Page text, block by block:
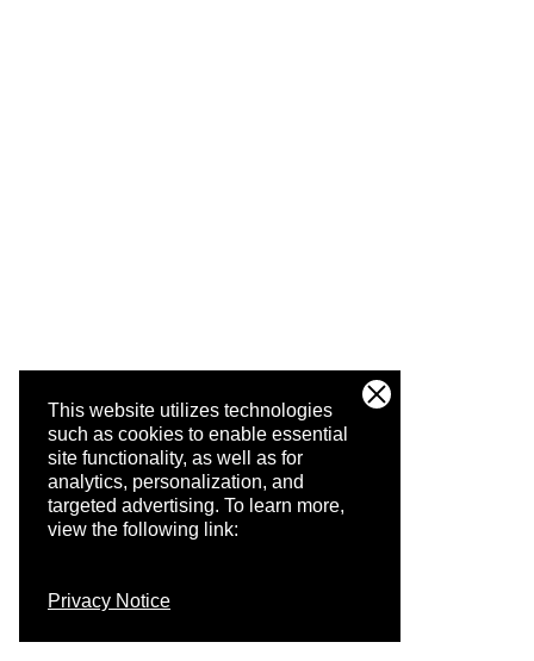
This website utilizes technologies
such as cookies to enable essential
site functionality, as well as for
analytics, personalization, and
targeted advertising. To learn more,
view the following link:
Privacy Notice